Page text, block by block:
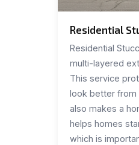
Residential
Residential
multi-layered
This service
look better from
also makes a
helps homes
which is